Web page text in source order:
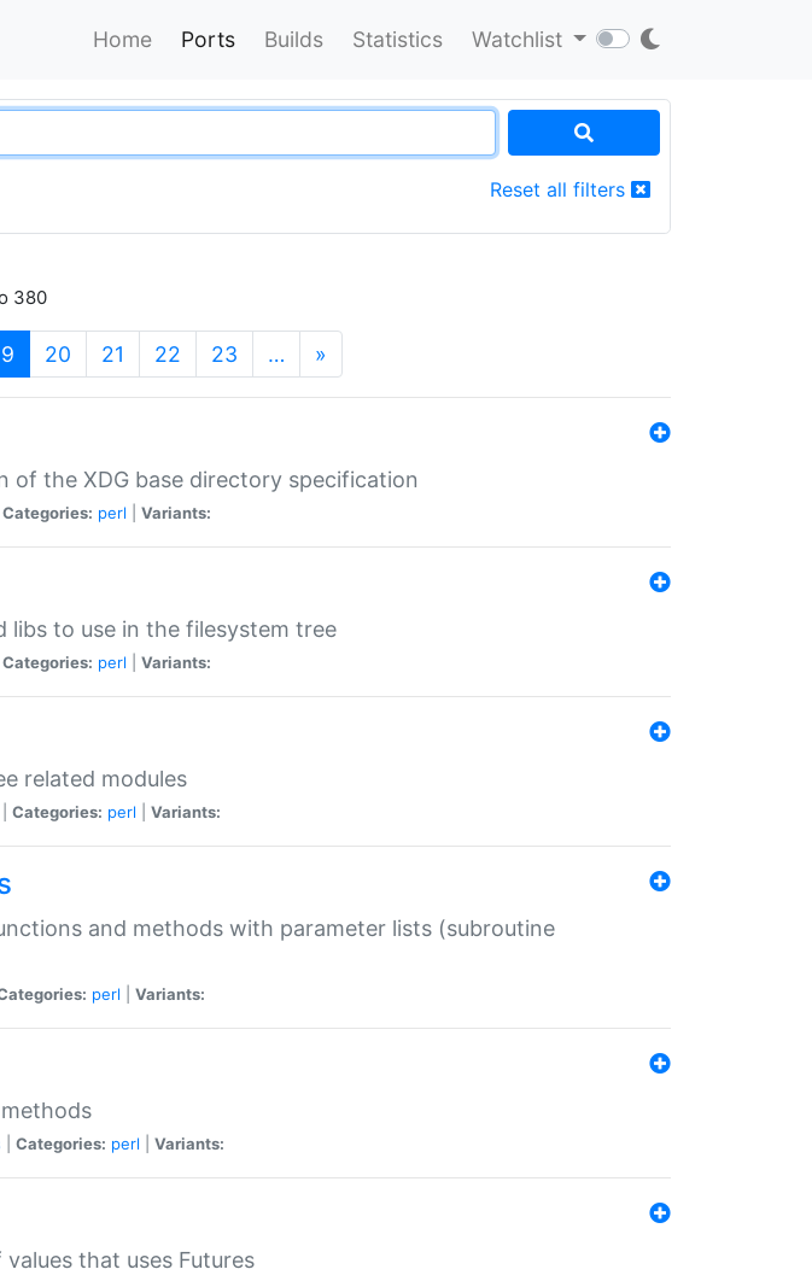
Home Ports Builds Statistics Watchlist
Reset all filters
380
(current)
20 21 22 23 … »
of the XDG base directory specification
Categories: perl Variants:
libs to use in the filesystem tree
Categories: perl Variants:
related modules
Categories: perl Variants:
and methods with parameter lists (subroutine
perl Variants:
Categories: perl Variants:
values that uses Futures